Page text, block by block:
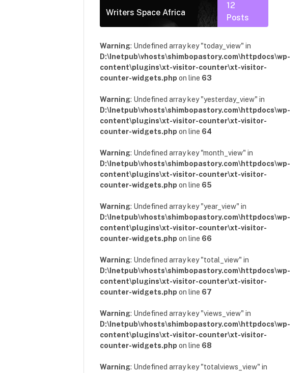
Writers Space Africa
12
Posts
Warning: Undefined array key "today_view" in
D:\Inetpub\vhosts\shimbopastory.com\httpdocs\wp-
content\plugins\xt-visitor-counter\xt-visitor-
counter-widgets.php on line 63
Warning: Undefined array key "yesterday_view" in
D:\Inetpub\vhosts\shimbopastory.com\httpdocs\wp-
content\plugins\xt-visitor-counter\xt-visitor-
counter-widgets.php on line 64
Warning: Undefined array key "month_view" in
D:\Inetpub\vhosts\shimbopastory.com\httpdocs\wp-
content\plugins\xt-visitor-counter\xt-visitor-
counter-widgets.php on line 65
Warning: Undefined array key "year_view" in
D:\Inetpub\vhosts\shimbopastory.com\httpdocs\wp-
content\plugins\xt-visitor-counter\xt-visitor-
counter-widgets.php on line 66
Warning: Undefined array key "total_view" in
D:\Inetpub\vhosts\shimbopastory.com\httpdocs\wp-
content\plugins\xt-visitor-counter\xt-visitor-
counter-widgets.php on line 67
Warning: Undefined array key "views_view" in
D:\Inetpub\vhosts\shimbopastory.com\httpdocs\wp-
content\plugins\xt-visitor-counter\xt-visitor-
counter-widgets.php on line 68
Warning: Undefined array key "totalviews_view" in